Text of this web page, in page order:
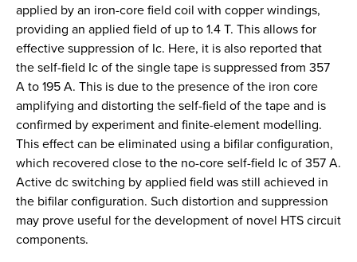
applied by an iron-core field coil with copper windings,
providing an applied field of up to 1.4 T. This allows for
effective suppression of Ic. Here, it is also reported that
the self-field Ic of the single tape is suppressed from 357
A to 195 A. This is due to the presence of the iron core
amplifying and distorting the self-field of the tape and is
confirmed by experiment and finite-element modelling.
This effect can be eliminated using a bifilar configuration,
which recovered close to the no-core self-field Ic of 357 A.
Active dc switching by applied field was still achieved in
the bifilar configuration. Such distortion and suppression
may prove useful for the development of novel HTS circuit
components.